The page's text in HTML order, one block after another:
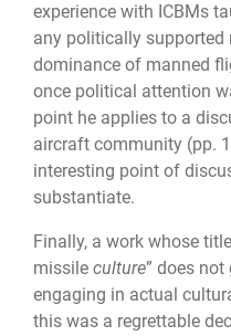
experience with ICBMs
any politically
dominance of manned
once political attention
point he applies to a
aircraft community (pp.
interesting point of
substantiate.
Finally, a work whose
missile culture” does
engaging in actual
this was a regrettable